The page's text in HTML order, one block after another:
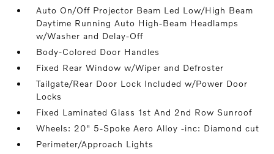
Auto On/Off Projector Beam Led Low/High Beam
Daytime Running Auto High-Beam Headlamps
w/Washer and Delay-Off
Body-Colored Door Handles
Fixed Rear Window w/Wiper and Defroster
Tailgate/Rear Door Lock Included w/Power Door
Locks
Fixed Laminated Glass 1st And 2nd Row Sunroof
Wheels: 20" 5-Spoke Aero Alloy -inc: Diamond cut
Perimeter/Approach Lights